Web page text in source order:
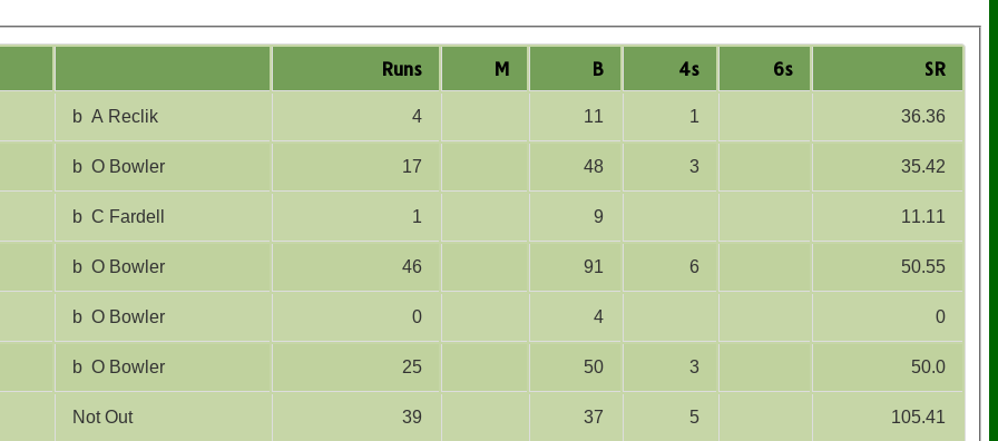
Runs M B 4s 6s SR
b A Reclik 4 11 1 36.36
b O Bowler 17 48 3 35.42
b C Fardell 1 9 11.11
b O Bowler 46 91 6 50.55
b O Bowler 0 4 0
b O Bowler 25 50 3 50.0
Not Out 39 37 5 105.41